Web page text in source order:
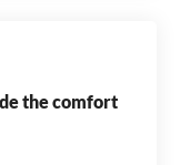
the comfort